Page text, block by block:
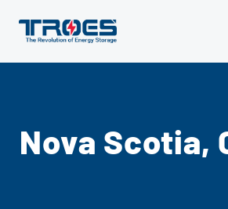
content
Nova Scotia,